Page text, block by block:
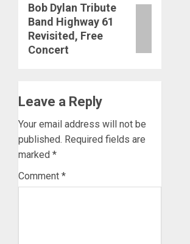
Next
post:
Bob Dylan Tribute
Band Highway 61
Revisited, Free
Concert
Leave a Reply
Your email address will not be
published. Required fields are
marked *
Comment *